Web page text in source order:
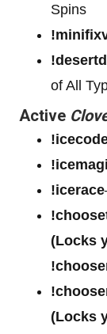
Spins
of All
Active
!icerace
(Locks
(Locks